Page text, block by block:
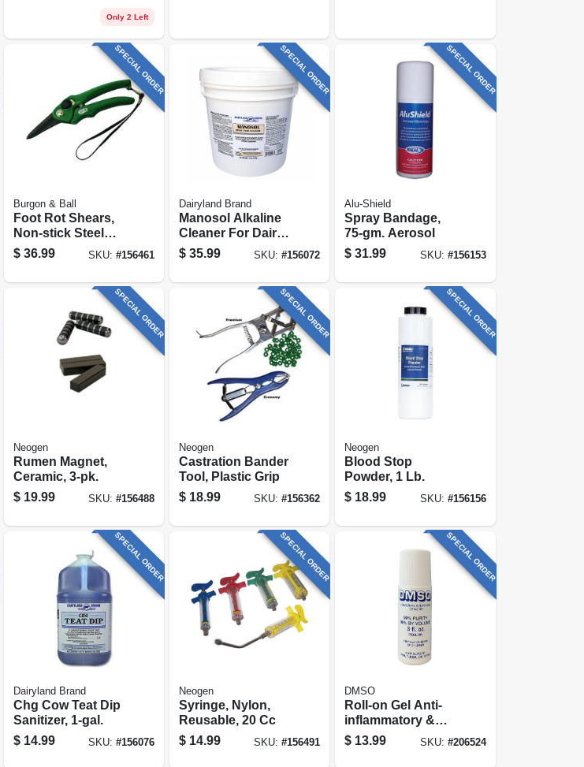
Only 2 Left
SPECIAL ORDER
Burgon & Ball
Foot Rot Shears,
Non-stick Steel
Blades & Resin
Handle
$ 36.99 SKU: #156461
SPECIAL ORDER
Dairyland Brand
Manosol Alkaline
Cleaner For Dairy
Applications, 11-
lbs.
$ 35.99 SKU:#156072
SPECIAL ORDER
Alu-Shield
Spray Bandage,
75-gm. Aerosol
$ 31.99 SKU: #156153
SPECIAL ORDER
Neogen
Rumen Magnet,
Ceramic, 3-pk.
$ 19.99 SKU: #156488
SPECIAL ORDER
Neogen
Castration Bander
Tool, Plastic Grip
$ 18.99 SKU:#156362
SPECIAL ORDER
Neogen
Blood Stop
Powder, 1 Lb.
$ 18.99 SKU: #156156
SPECIAL ORDER
Dairyland Brand
Chg Cow Teat Dip
Sanitizer, 1-gal.
$ 14.99 SKU: #156076
SPECIAL ORDER
Neogen
Syringe, Nylon,
Reusable, 20 Cc
$ 14.99 SKU:#156491
SPECIAL ORDER
DMSO
Roll-on Gel Anti-
inflammatory &
Pain Reliever, 3-oz.
$ 13.99 SKU: #206524